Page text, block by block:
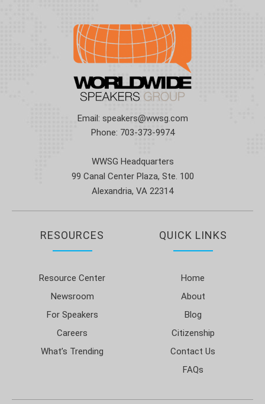
Email: speakers@wwsg.com
Phone: 703-373-9974
WWSG Headquarters
99 Canal Center Plaza, Ste. 100
Alexandria, VA 22314
RESOURCES
Resource Center
Newsroom
For Speakers
Careers
What’s Trending
QUICK LINKS
Home
About
Blog
Citizenship
Contact Us
FAQs